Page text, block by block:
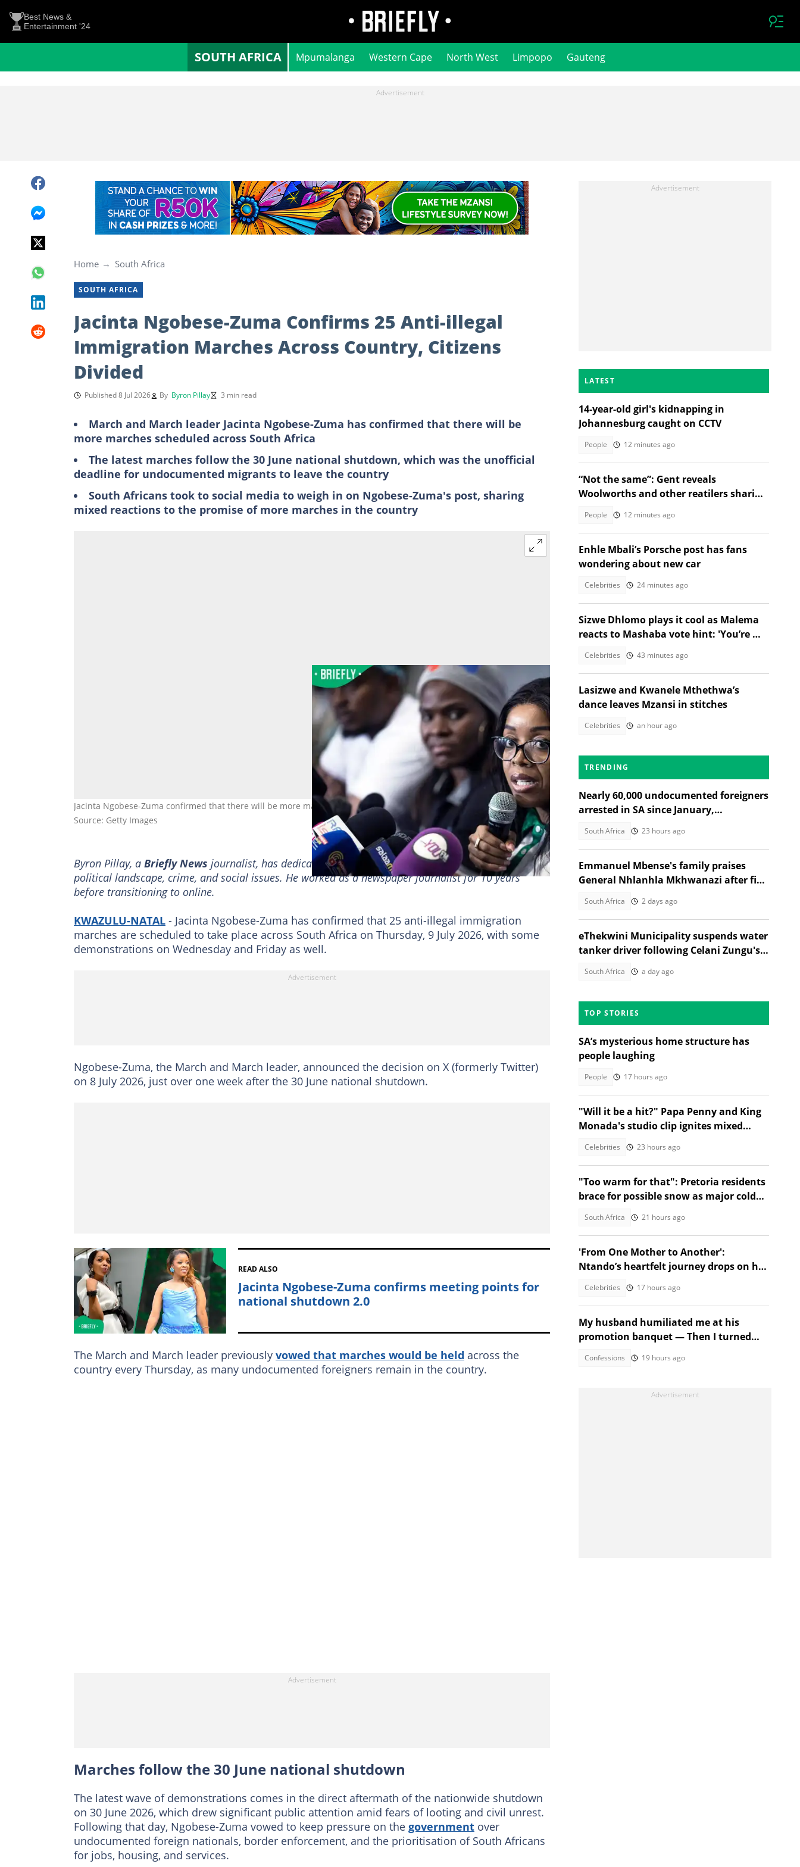
Best News &
Entertainment '24
SOUTH AFRICA Mpumalanga Western Cape North West Limpopo Gauteng
Home South Africa
SOUTH AFRICA
Jacinta Ngobese-Zuma Confirms 25 Anti-illegal
Immigration Marches Across Country, Citizens
Divided
Published 8 Jul 2026 By Byron Pillay 3 min read
March and March leader Jacinta Ngobese-Zuma has confirmed that there will be
more marches scheduled across South Africa
The latest marches follow the 30 June national shutdown, which was the unofficial
deadline for undocumented migrants to leave the country
South Africans took to social media to weigh in on Ngobese-Zuma's post, sharing
mixed reactions to the promise of more marches in the country
Jacinta Ngobese-Zuma confirmed that there will be more marches across the country. Image: Per-Anders Pettersson
Source: Getty Images
Byron Pillay, a Briefly News journalist, has dedicated a decade to reporting on the South African
political landscape, crime, and social issues. He worked as a newspaper journalist for 10 years
before transitioning to online.
KWAZULU-NATAL - Jacinta Ngobese-Zuma has confirmed that 25 anti-illegal immigration
marches are scheduled to take place across South Africa on Thursday, 9 July 2026, with some
demonstrations on Wednesday and Friday as well.
Ngobese-Zuma, the March and March leader, announced the decision on X (formerly Twitter)
on 8 July 2026, just over one week after the 30 June national shutdown.
READ ALSO
Jacinta Ngobese-Zuma confirms meeting points for
national shutdown 2.0
The March and March leader previously vowed that marches would be held across the
country every Thursday, as many undocumented foreigners remain in the country.
Marches follow the 30 June national shutdown
The latest wave of demonstrations comes in the direct aftermath of the nationwide shutdown
on 30 June 2026, which drew significant public attention amid fears of looting and civil unrest.
Following that day, Ngobese-Zuma vowed to keep pressure on the government over
undocumented foreign nationals, border enforcement, and the prioritisation of South Africans
for jobs, housing, and services.
LATEST
14-year-old girl's kidnapping in
Johannesburg caught on CCTV
People 12 minutes ago
“Not the same”: Gent reveals
Woolworths and other reatilers sharing
People 12 minutes ago
Enhle Mbali’s Porsche post has fans
wondering about new car
Celebrities 24 minutes ago
Sizwe Dhlomo plays it cool as Malema
reacts to Mashaba vote hint: 'You’re my
Celebrities 43 minutes ago
Lasizwe and Kwanele Mthethwa’s
dance leaves Mzansi in stitches
Celebrities an hour ago
TRENDING
Nearly 60,000 undocumented foreigners
arrested in SA since January,
South Africa 23 hours ago
Emmanuel Mbense's family praises
General Nhlanhla Mkhwanazi after five
South Africa 2 days ago
eThekwini Municipality suspends water
tanker driver following Celani Zungu's
South Africa a day ago
TOP STORIES
SA’s mysterious home structure has
people laughing
People 17 hours ago
"Will it be a hit?" Papa Penny and King
Monada's studio clip ignites mixed
Celebrities 23 hours ago
"Too warm for that": Pretoria residents
brace for possible snow as major cold
South Africa 21 hours ago
'From One Mother to Another':
Ntando’s heartfelt journey drops on her
Celebrities 17 hours ago
My husband humiliated me at his
promotion banquet — Then I turned
Confessions 19 hours ago